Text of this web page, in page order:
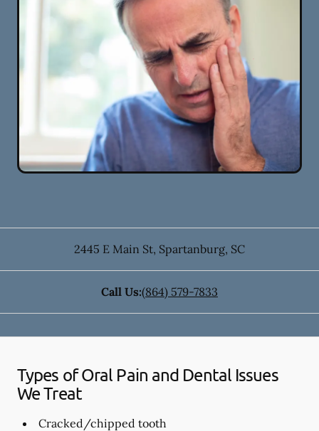
2445 E Main St, Spartanburg, SC
Call Us:(864) 579-7833
Types of Oral Pain and Dental Issues
We Treat
Cracked/chipped tooth